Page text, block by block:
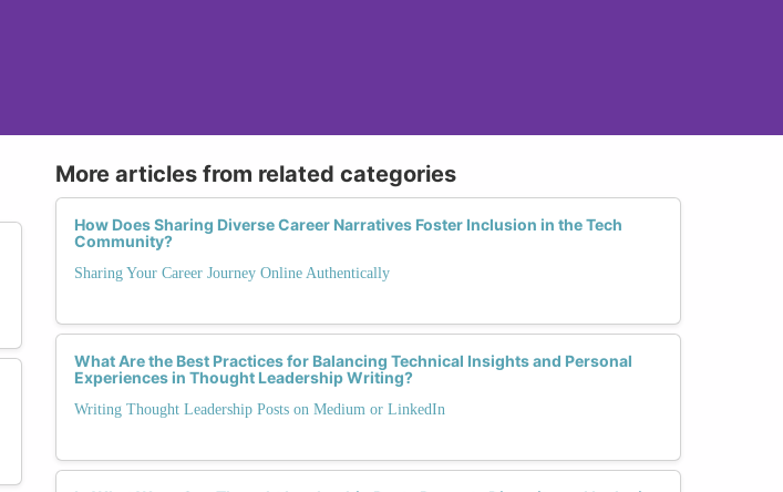
More articles from related categories
How Does Sharing Diverse Career Narratives Foster Inclusion in the Tech
Community?
Sharing Your Career Journey Online Authentically
What Are the Best Practices for Balancing Technical Insights and Personal
Experiences in Thought Leadership Writing?
Writing Thought Leadership Posts on Medium or LinkedIn